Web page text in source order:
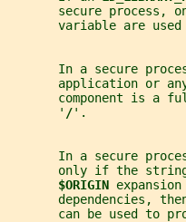
secure process,
variable are
In a secure
application or
component is a
       '
/'.
In a secure
only if the
$ORIGIN
dependencies,
can be used to